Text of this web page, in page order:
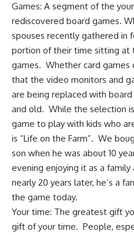
Games: A segment of the
rediscovered board games.
spouses recently gathered in
portion of their time sitting at
games. Whether card games
that the video monitors and
are being replaced with
and old. While the selection
game to play with kids who
is “Life on the Farm”. We
son when he was about 10
evening enjoying it as a
nearly 20 years later, he’s a
the game today.
Your time: The greatest gift
gift of your time. People,